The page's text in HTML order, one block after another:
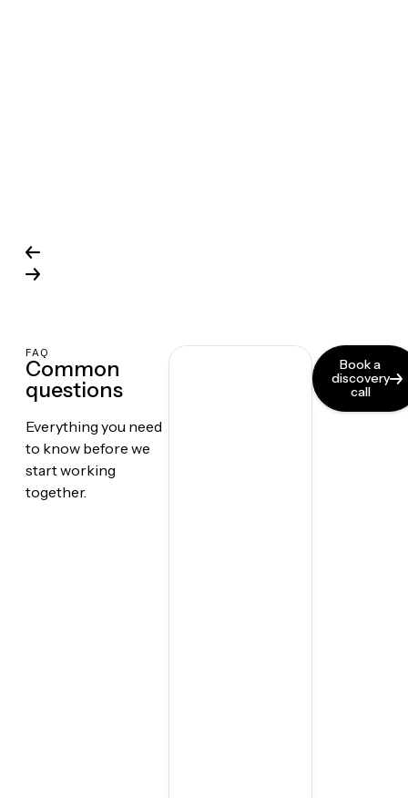
FAQ
Common
questions
Everything you need
to know before we
start working
together.
Book a
discovery
call